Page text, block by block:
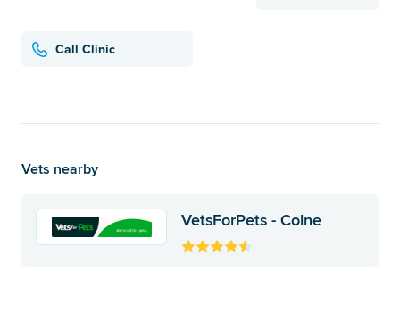
Call Clinic
Vets nearby
VetsForPets - Colne